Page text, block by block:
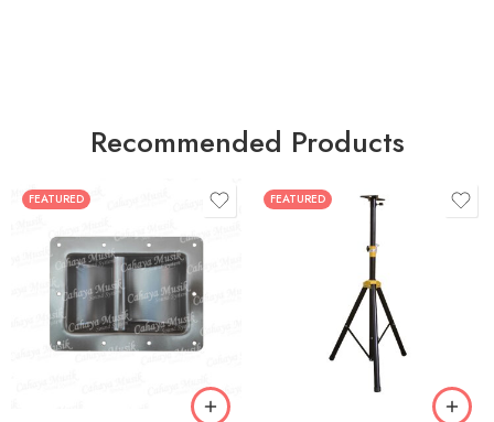
Recommended Products
FEATURED FEATURED